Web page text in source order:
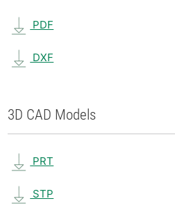
PDF
DXF
3D CAD Models
PRT
STP